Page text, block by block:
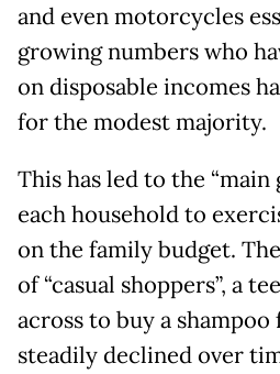
and even motorcycles
growing numbers who
on disposable incomes
for the modest majority.
This has led to the
each household to
on the family budget.
of “casual shoppers”, a
across to buy a shampoo
steadily declined over